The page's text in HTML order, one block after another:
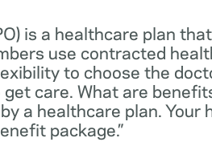
is a healthcare plan
use contracted
to choose the
care. What are
a healthcare plan. Your
package.”